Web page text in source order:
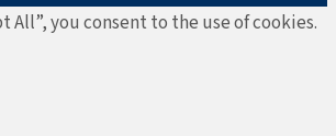
you consent to the use of cookies.